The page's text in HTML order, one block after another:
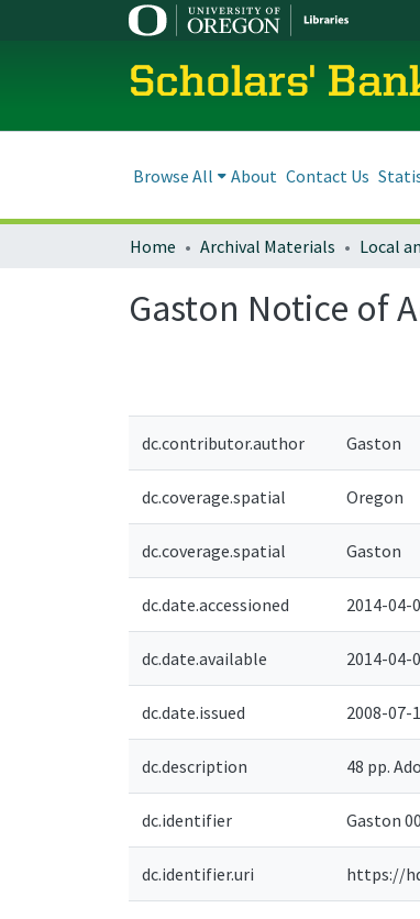
Scholars'
Browse All About Contact Us
Home Archival Materials
Gaston Notice of
dc.contributor.author Gaston
dc.coverage.spatial Oregon
dc.coverage.spatial Gaston
dc.date.accessioned 2014-04-
dc.date.available 2014-04-
dc.date.issued 2008-07-
dc.description 48 pp.
dc.identifier Gaston
dc.identifier.uri https://